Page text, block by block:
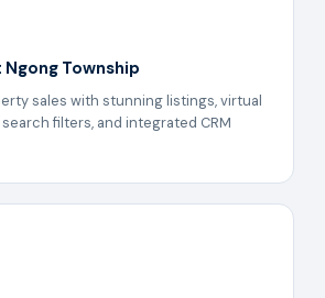
Ngong Township
sales with stunning listings, virtual
filters, and integrated CRM